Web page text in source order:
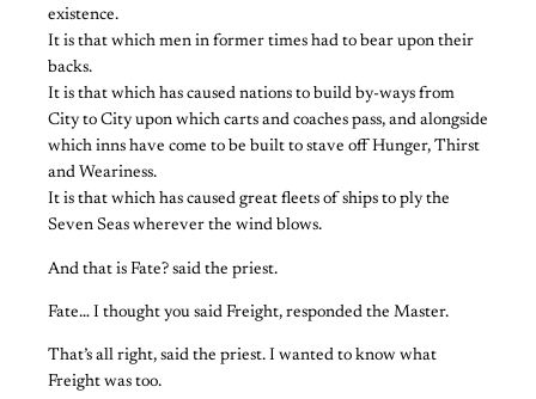
existence.
It is that which men in former times had to bear upon their
backs.
It is that which has caused nations to build by-ways from
City to City upon which carts and coaches pass, and alongside
which inns have come to be built to stave off Hunger, Thirst
and Weariness.
It is that which has caused great fleets of ships to ply the
Seven Seas wherever the wind blows.
And that is Fate? said the priest.
Fate… I thought you said Freight, responded the Master.
That’s all right, said the priest. I wanted to know what
Freight was too.